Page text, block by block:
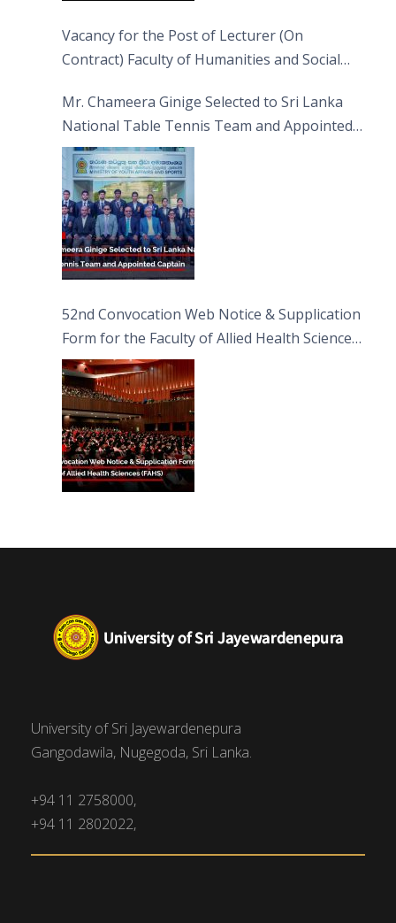
Vacancy for the Post of Lecturer (On
Contract) Faculty of Humanities and Social
Mr. Chameera Ginige Selected to Sri Lanka
National Table Tennis Team and Appointed
Captain
52nd Convocation Web Notice & Supplication
Form for the Faculty of Allied Health Sciences
(FAHS)
University of Sri Jayewardenepura
Gangodawila, Nugegoda, Sri Lanka.
+94 11 2758000,
+94 11 2802022,